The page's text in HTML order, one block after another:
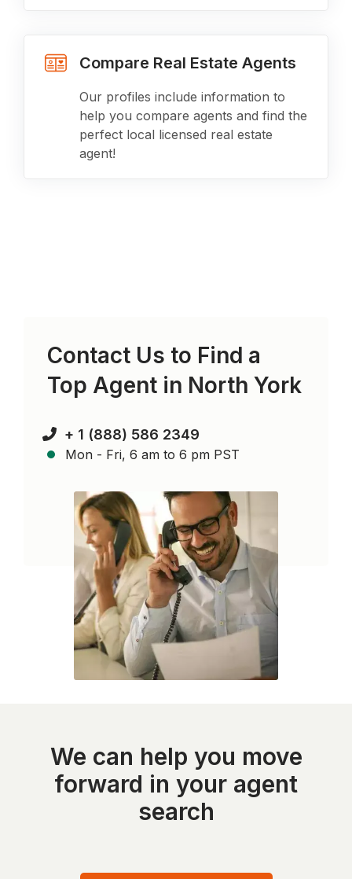
Compare Real Estate Agents
Our profiles include information to
help you compare agents and find the
perfect local licensed real estate
agent!
Contact Us to Find a
Top Agent in North York
+ 1 (888) 586 2349
Mon - Fri, 6 am to 6 pm PST
We can help you move
forward in your agent
search